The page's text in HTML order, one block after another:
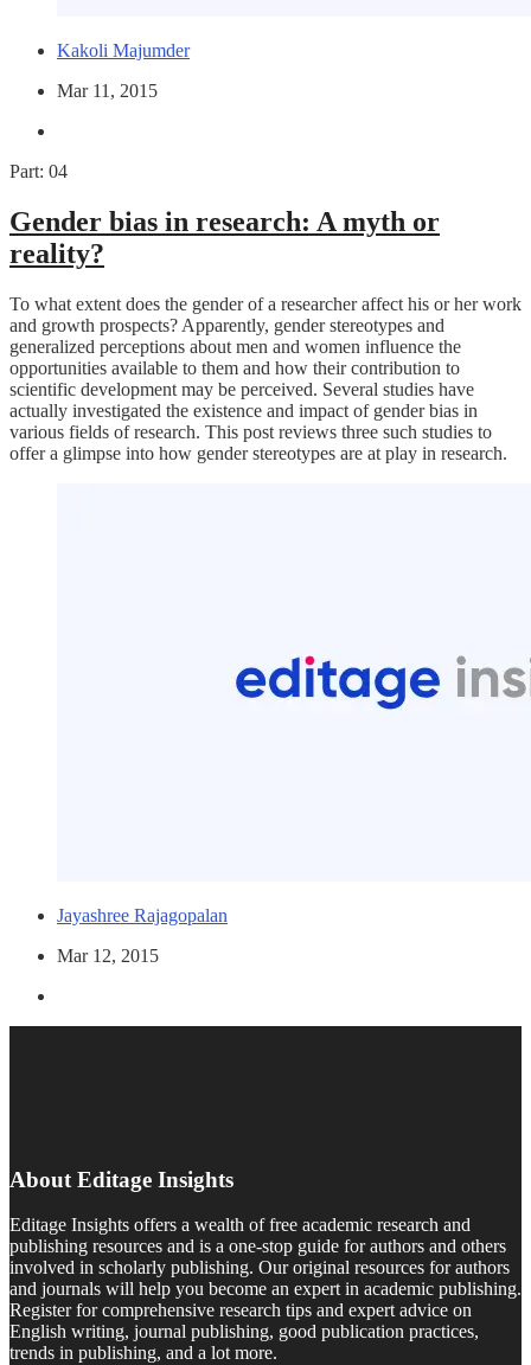
Kakoli Majumder
Mar 11, 2015
Part: 04
Gender bias in research: A myth or
reality?
To what extent does the gender of a researcher affect his or her work
and growth prospects? Apparently, gender stereotypes and
generalized perceptions about men and women influence the
opportunities available to them and how their contribution to
scientific development may be perceived. Several studies have
actually investigated the existence and impact of gender bias in
various fields of research. This post reviews three such studies to
offer a glimpse into how gender stereotypes are at play in research.
Jayashree Rajagopalan
Mar 12, 2015
About Editage Insights
Editage Insights offers a wealth of free academic research and
publishing resources and is a one-stop guide for authors and others
involved in scholarly publishing. Our original resources for authors
and journals will help you become an expert in academic publishing.
Register for comprehensive research tips and expert advice on
English writing, journal publishing, good publication practices,
trends in publishing, and a lot more.